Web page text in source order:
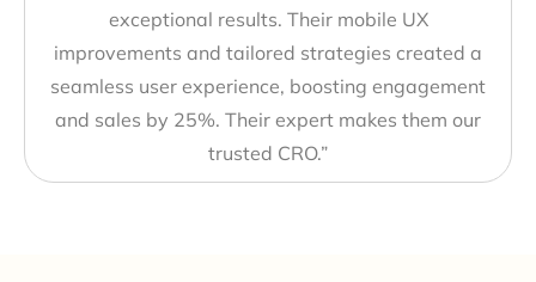
exceptional results. Their mobile UX
improvements and tailored strategies created a
seamless user experience, boosting engagement
and sales by 25%. Their expert makes them our
trusted CRO.”